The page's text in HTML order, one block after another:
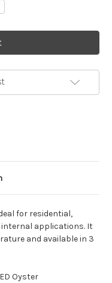
for residential,
internal applications. It
and available in 3
Oyster